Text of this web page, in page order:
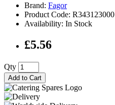
Brand: Fagor
Product Code: R343123000
Availability: In Stock
£5.56
Qty
Add to Cart